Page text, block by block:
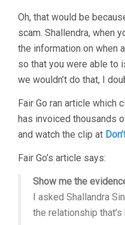
Oh, that would be
scam. Shallendra, when
the information on when
so that you were able to
we wouldn’t do that, I
Fair Go ran article which
has invoiced thousands
and watch the clip at
Fair Go’s article says:
Show me the
I asked Shallandra
the relationship that’s